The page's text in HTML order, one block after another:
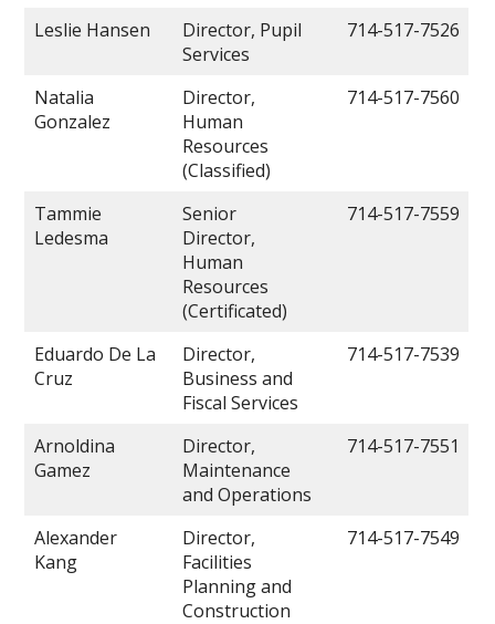
Leslie Hansen
Director, Pupil
Services
714-517-7526
Natalia
Gonzalez
Director,
Human
Resources
(Classified)
714-517-7560
Tammie
Ledesma
Senior
Director,
Human
Resources
(Certificated)
714-517-7559
Eduardo De La
Cruz
Director,
Business and
Fiscal Services
714-517-7539
Arnoldina
Gamez
Director,
Maintenance
and Operations
714-517-7551
Alexander
Kang
Director,
Facilities
Planning and
Construction
714-517-7549